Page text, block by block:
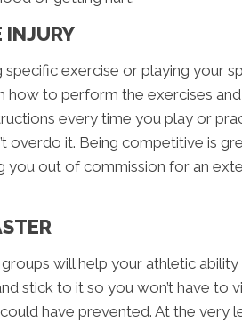
INJURY
exercise or playing your
how to perform the exercises and
every time you play or
overdo it. Being competitive is
you out of commission for an
will help your athletic ability
stick to it so you won’t have to
have prevented. At the very